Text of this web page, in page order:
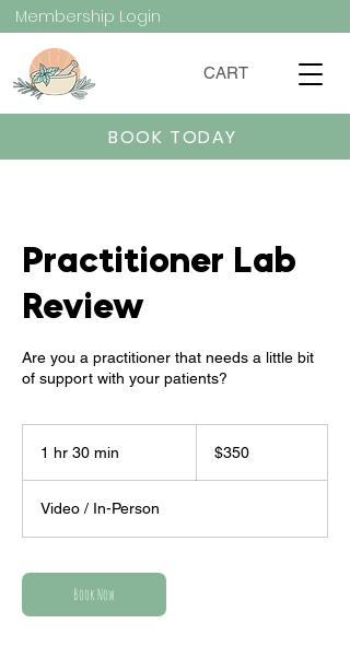
Membership Login
CART
BOOK TODAY
Practitioner Lab
Review
Are you a practitioner that needs a little bit
of support with your patients?
1 hr 30 min
0
m
n
dollars$350
Video / In-Person
Book Now